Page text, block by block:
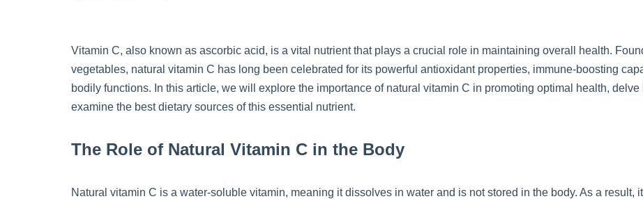
Vitamin C, also known as ascorbic acid, is a vital nutrient that plays a crucial role in maintaining overall health.
vegetables, natural vitamin C has long been celebrated for its powerful antioxidant properties, immune-boosting
bodily functions. In this article, we will explore the importance of natural vitamin C in promoting optimal health,
examine the best dietary sources of this essential nutrient.
The Role of Natural Vitamin C in the Body
Natural vitamin C is a water-soluble vitamin, meaning it dissolves in water and is not stored in the body. As a result,